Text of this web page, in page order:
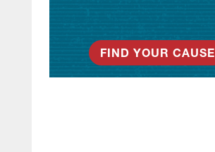
FIND YOUR CAUSE